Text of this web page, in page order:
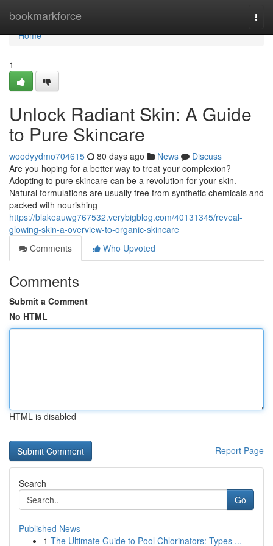
bookmarkforce
Home
Home
1
Unlock Radiant Skin: A Guide
to Pure Skincare
woodyydmo704615 80 days ago News
Discuss
Are you hoping for a better way to treat your complexion?
Adopting to pure skincare can be a revolution for your skin.
Natural formulations are usually free from synthetic chemicals and
packed with nourishing
https://blakeauwg767532.verybigblog.com/40131345/reveal-
glowing-skin-a-overview-to-organic-skincare
Comments
Who Upvoted
Comments
Submit a Comment
No HTML
HTML is disabled
Report Page
Search
Go
Published News
1 The Ultimate Guide to Pool Chlorinators: Types ...